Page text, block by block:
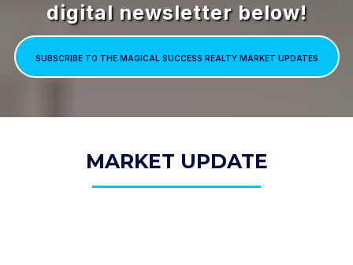
digital newsletter below!
SUBSCRIBE TO THE MAGICAL SUCCESS REALTY MARKET UPDATES
MARKET UPDATE